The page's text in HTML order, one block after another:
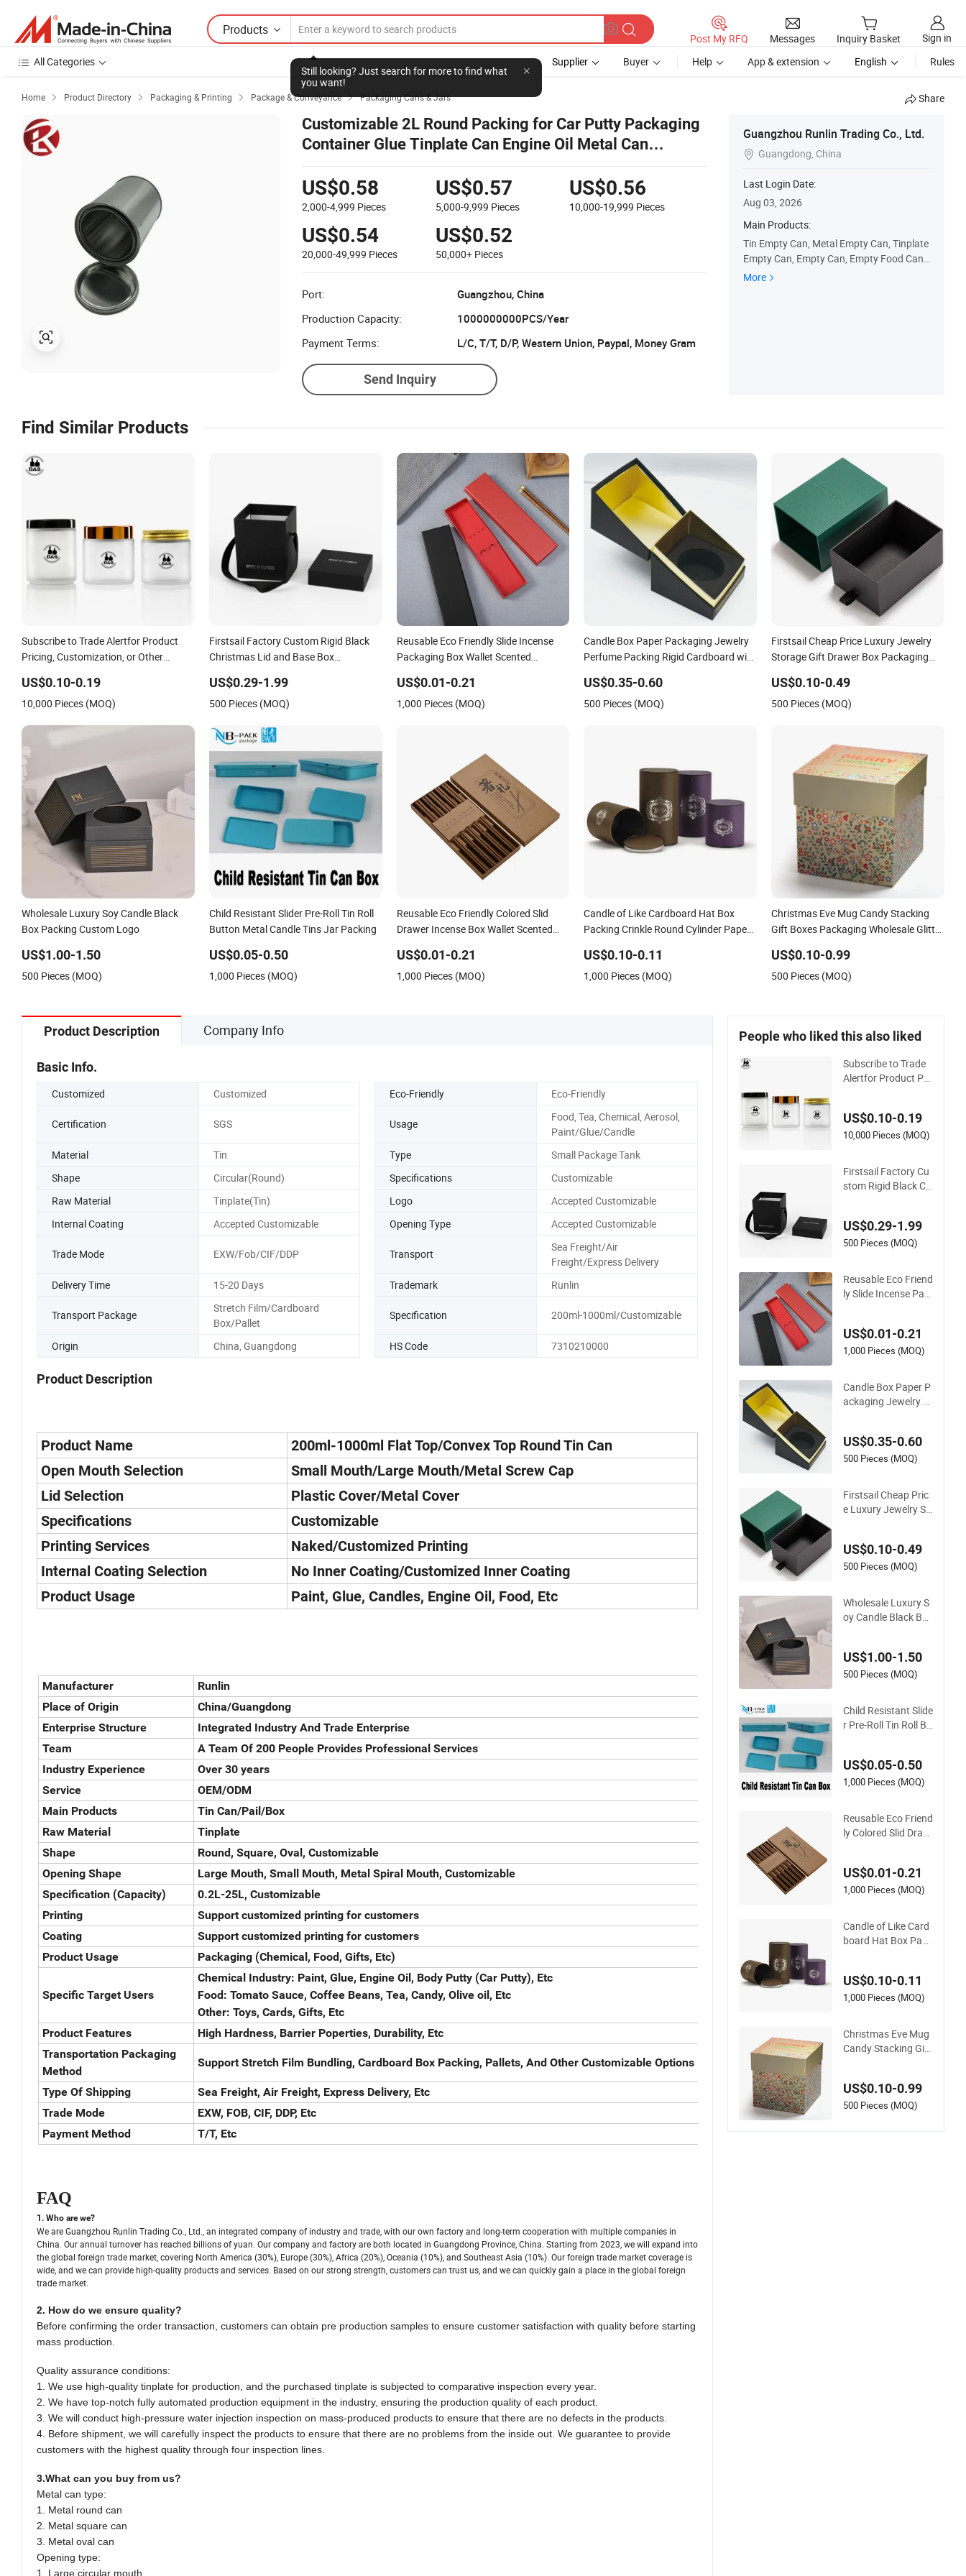
Products
Still looking? Just search for more to find what
you want!
Post My RFQ Messages Inquiry Basket
Sign in
All Categories
Supplier Buyer Help App & extension English Rules
Home  Product Directory  Packaging & Printing  Package & Conveyance  Packaging Cans & Jars Share
Customizable 2L Round Packing for Car Putty Packaging
Container Glue Tinplate Can Engine Oil Metal Can
Chemical Industry Empty Can Paint Tin Can
US$0.58
2,000-4,999 Pieces
US$0.57
5,000-9,999 Pieces
US$0.56
10,000-19,999 Pieces
US$0.54
20,000-49,999 Pieces
US$0.52
50,000+ Pieces
Port:
Guangzhou, China
Production Capacity:
1000000000PCS/Year
Payment Terms:
L/C, T/T, D/P, Western Union, Paypal, Money Gram
Send Inquiry
Guangzhou Runlin Trading Co., Ltd.
 Guangdong, China
Last Login Date:
Aug 03, 2026
Main Products:
Tin Empty Can, Metal Empty Can, Tinplate
Empty Can, Empty Can, Empty Food Can,
Empty Olive Oil Can, Empty Coffee Can, E
More
Find Similar Products
Subscribe to Trade Alertfor Product
Pricing, Customization, or Other
Iconcall Uschat Now Supplierxuzhou
Das Packing Soluti
US$0.10-0.19
10,000 Pieces (MOQ)
Firstsail Factory Custom Rigid Black
Christmas Lid and Base Box
Holder Flower Gift Packing with
Handle
US$0.29-1.99
500 Pieces (MOQ)
Reusable Eco Friendly Slide Incense
Packaging Box Wallet Scented
Craft Fold Paper Packing Box
US$0.01-0.21
1,000 Pieces (MOQ)
Candle Box Paper Packaging Jewelry
Perfume Packing Rigid Cardboard with
US$0.35-0.60
500 Pieces (MOQ)
Firstsail Cheap Price Luxury Jewelry
Storage Gift Drawer Box Packaging
Mug Soap Sliding Paper Packing
US$0.10-0.49
500 Pieces (MOQ)
Wholesale Luxury Soy Candle Black
Box Packing Custom Logo
US$1.00-1.50
500 Pieces (MOQ)
Child Resistant Slider Pre-Roll Tin Roll
Button Metal Candle Tins Jar Packing
US$0.05-0.50
1,000 Pieces (MOQ)
Reusable Eco Friendly Colored Slid
Drawer Incense Box Wallet Scented
Paper Packing Box
US$0.01-0.21
1,000 Pieces (MOQ)
Candle of Like Cardboard Hat Box
Packing Crinkle Round Cylinder Paper
US$0.10-0.11
1,000 Pieces (MOQ)
Christmas Eve Mug Candy Stacking
Gift Boxes Packaging Wholesale Glitter
Sunglass Food Cosmetic Flower
Jewelry Candle Soap
US$0.10-0.99
500 Pieces (MOQ)
Product Description Company Info
Basic Info.
Customized Customized Eco-Friendly Eco-Friendly
Certification SGS Usage
Food, Tea, Chemical, Aerosol,
Paint/Glue/Candle
Material
Tin Type
Small Package Tank
Shape
Circular(Round) Specifications
Customizable
Raw Material
Tinplate(Tin) Logo
Accepted Customizable
Internal Coating
Accepted Customizable Opening Type Accepted Customizable
Trade Mode EXW/Fob/CIF/DDP Transport
Sea Freight/Air
Freight/Express Delivery
Delivery Time
15-20 Days Trademark Runlin
Transport Package
Stretch Film/Cardboard
Box/Pallet
Specification 200ml-1000ml/Customizable
Origin China, Guangdong HS Code 7310210000
Product Description
Product Name
200ml-1000ml Flat Top/Convex Top Round Tin Can
Open Mouth Selection
Small Mouth/Large Mouth/Metal Screw Cap
Lid Selection
Plastic Cover/Metal Cover
Specifications
Customizable
Printing Services
Naked/Customized Printing
Internal Coating Selection
No Inner Coating/Customized Inner Coating
Product Usage
Paint, Glue, Candles, Engine Oil, Food, Etc
Manufacturer
Runlin
Place of Origin
China/Guangdong
Enterprise Structure
Integrated Industry And Trade Enterprise
Team
A Team Of 200 People Provides Professional Services
Industry Experience
Over 30 years
Service
OEM/ODM
Main Products
Tin Can/Pail/Box
Raw Material
Tinplate
Shape
Round, Square, Oval, Customizable
Opening Shape
Large Mouth, Small Mouth, Metal Spiral Mouth, Customizable
Specification (Capacity)
0.2L-25L, Customizable
Printing
Support customized printing for customers
Coating
Support customized printing for customers
Product Usage
Packaging (Chemical, Food, Gifts, Etc)
Specific Target Users
Chemical Industry: Paint, Glue, Engine Oil, Body Putty (Car Putty), Etc
Food: Tomato Sauce, Coffee Beans, Tea, Candy, Olive oil, Etc
Other: Toys, Cards, Gifts, Etc
Product Features
High Hardness, Barrier Poperties, Durability, Etc
Transportation Packaging
Method
Support Stretch Film Bundling, Cardboard Box Packing, Pallets, And Other Customizable Options
Type Of Shipping
Sea Freight, Air Freight, Express Delivery, Etc
Trade Mode
EXW, FOB, CIF, DDP, Etc
Payment Method
T/T, Etc
FAQ
1. Who are we?
We are Guangzhou Runlin Trading Co., Ltd., an integrated company of industry and trade, with our own factory and long-term cooperation with multiple companies in
China. Our annual turnover has reached billions of yuan. Our company and factory are both located in Guangdong Province, China. Starting from 2023, we will expand into
the global foreign trade market, covering North America (30%), Europe (30%), Africa (20%), Oceania (10%), and Southeast Asia (10%). Our foreign trade market coverage is
wide, and we can provide high-quality products and services. Based on our strong strength, customers can trust us, and we can quickly gain a place in the global foreign
trade market.
2. How do we ensure quality?
Before confirming the order transaction, customers can obtain pre production samples to ensure customer satisfaction with quality before starting
mass production.
Quality assurance conditions:
1. We use high-quality tinplate for production, and the purchased tinplate is subjected to comparative inspection every year.
2. We have top-notch fully automated production equipment in the industry, ensuring the production quality of each product.
3. We will conduct high-pressure water injection inspection on mass-produced products to ensure that there are no defects in the products.
4. Before shipment, we will carefully inspect the products to ensure that there are no problems from the inside out. We guarantee to provide
customers with the highest quality through four inspection lines.
3.What can you buy from us?
Metal can type:
1. Metal round can
2. Metal square can
3. Metal oval can
Opening type:
1. Large circular mouth
People who liked this also liked
Subscribe to Trade
Alertfor Product Pri
Contact Suppliervid
eo-Iconcall Uschat
i
US$0.10-0.19
10,000 Pieces (MOQ)
Firstsail Factory Cu
stom Rigid Black Ch
smetic Bottle Candl
e Holder Flower Gift
US$0.29-1.99
500 Pieces (MOQ)
Reusable Eco Friend
ly Slide Incense Pac
Candle Pen Soap St
rip Craft Fold Paper
US$0.01-0.21
1,000 Pieces (MOQ)
Candle Box Paper P
ackaging Jewelry P
ack EVA
US$0.35-0.60
500 Pieces (MOQ)
Firstsail Cheap Pric
e Luxury Jewelry St
e Jar Socks Nail Poli
sh Coffee Mug Soap
US$0.10-0.49
500 Pieces (MOQ)
Wholesale Luxury S
oy Candle Black Box
US$1.00-1.50
500 Pieces (MOQ)
Child Resistant Slide
r Pre-Roll Tin Roll Bu
US$0.05-0.50
1,000 Pieces (MOQ)
Reusable Eco Friend
ly Colored Slid Draw
ks Candle Strip Craf
t Gift Fold Paper Pa
US$0.01-0.21
1,000 Pieces (MOQ)
Candle of Like Card
board Hat Box Pack
Cosmetics
US$0.10-0.11
1,000 Pieces (MOQ)
Christmas Eve Mug
Candy Stacking Gift
nd Base Glitter Pap
er Packing for Sungl
Flower Jewelry Can
US$0.10-0.99
500 Pieces (MOQ)